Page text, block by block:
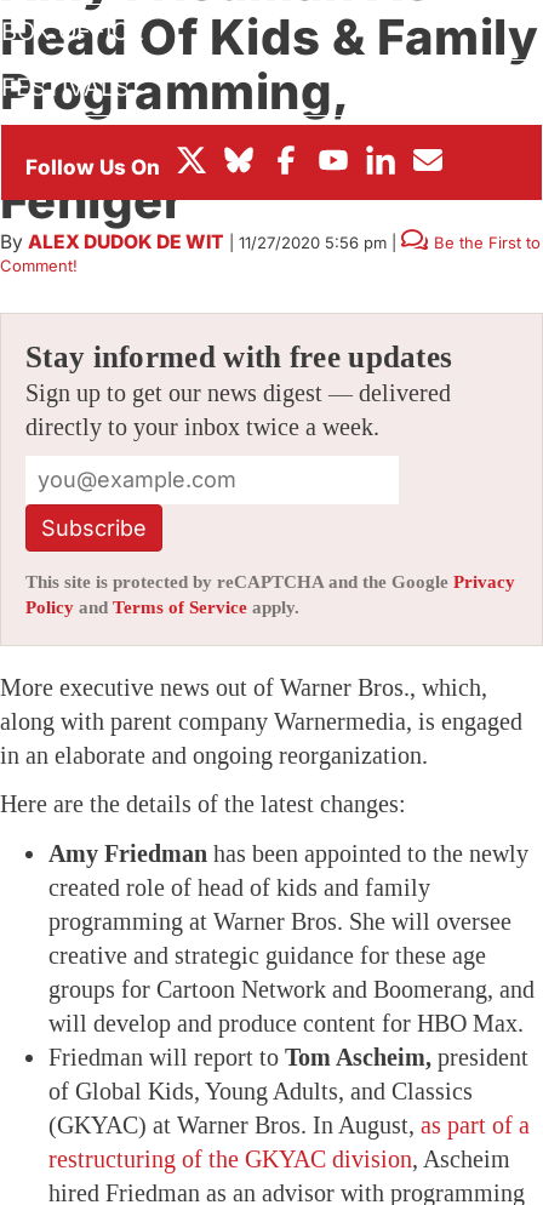
BOX OFFICE
FESTIVALS
Head Of Kids & Family
Programming,
Promotes Sundance
Feniger
By ALEX DUDOK DE WIT 11/27/2020 5:56 pm
Be the First to
Comment!
Stay informed with free updates
Sign up to get our news digest — delivered
directly to your inbox twice a week.
Subscribe
This site is protected by reCAPTCHA and the Google Privacy
Policy and Terms of Service apply.
More executive news out of Warner Bros., which,
along with parent company Warnermedia, is engaged
in an elaborate and ongoing reorganization.
Here are the details of the latest changes:
Amy Friedman has been appointed to the newly
created role of head of kids and family
programming at Warner Bros. She will oversee
creative and strategic guidance for these age
groups for Cartoon Network and Boomerang, and
will develop and produce content for HBO Max.
Friedman will report to Tom Ascheim, president
of Global Kids, Young Adults, and Classics
(GKYAC) at Warner Bros. In August, as part of a
restructuring of the GKYAC division, Ascheim
hired Friedman as an advisor with programming